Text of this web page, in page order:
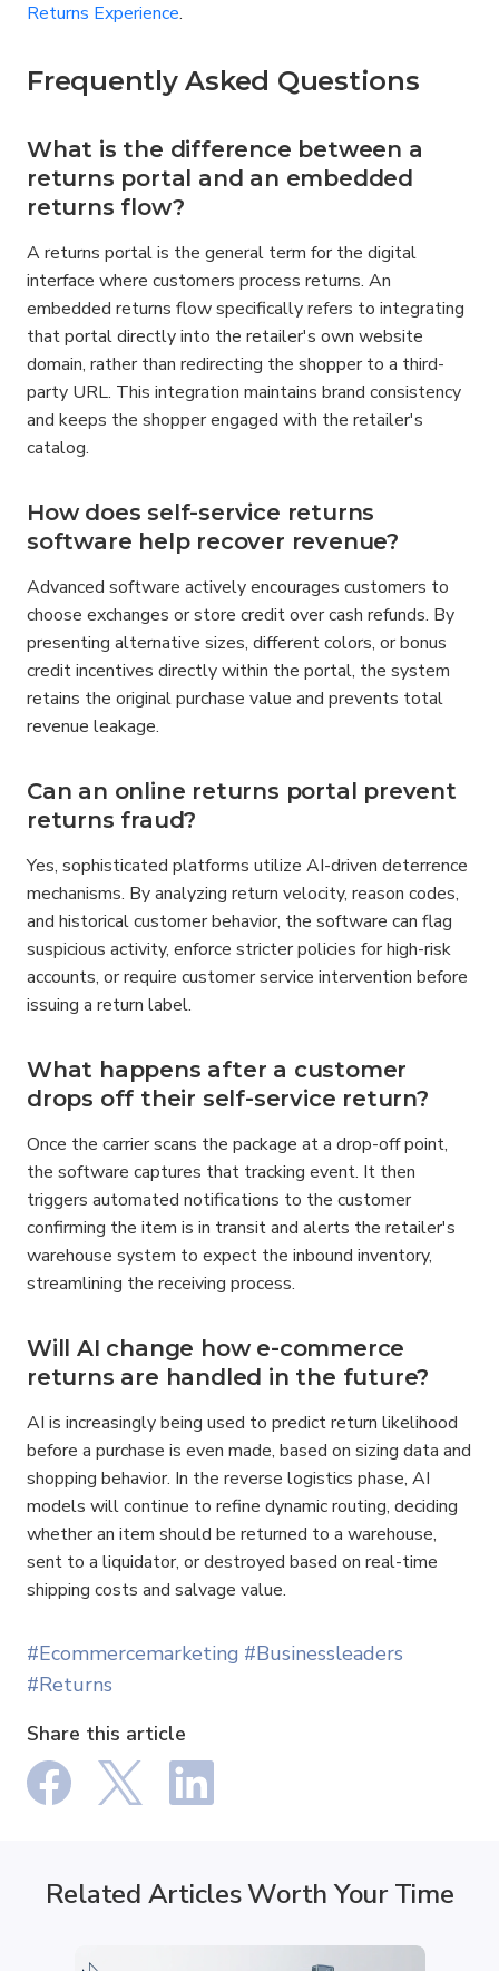
Returns Experience.
Frequently Asked Questions
What is the difference between a
returns portal and an embedded
returns flow?
A returns portal is the general term for the digital
interface where customers process returns. An
embedded returns flow specifically refers to integrating
that portal directly into the retailer's own website
domain, rather than redirecting the shopper to a third-
party URL. This integration maintains brand consistency
and keeps the shopper engaged with the retailer's
catalog.
How does self-service returns
software help recover revenue?
Advanced software actively encourages customers to
choose exchanges or store credit over cash refunds. By
presenting alternative sizes, different colors, or bonus
credit incentives directly within the portal, the system
retains the original purchase value and prevents total
revenue leakage.
Can an online returns portal prevent
returns fraud?
Yes, sophisticated platforms utilize AI-driven deterrence
mechanisms. By analyzing return velocity, reason codes,
and historical customer behavior, the software can flag
suspicious activity, enforce stricter policies for high-risk
accounts, or require customer service intervention before
issuing a return label.
What happens after a customer
drops off their self-service return?
Once the carrier scans the package at a drop-off point,
the software captures that tracking event. It then
triggers automated notifications to the customer
confirming the item is in transit and alerts the retailer's
warehouse system to expect the inbound inventory,
streamlining the receiving process.
Will AI change how e-commerce
returns are handled in the future?
AI is increasingly being used to predict return likelihood
before a purchase is even made, based on sizing data and
shopping behavior. In the reverse logistics phase, AI
models will continue to refine dynamic routing, deciding
whether an item should be returned to a warehouse,
sent to a liquidator, or destroyed based on real-time
shipping costs and salvage value.
#Ecommercemarketing #Businessleaders
#Returns
Share this article
Related Articles Worth Your Time